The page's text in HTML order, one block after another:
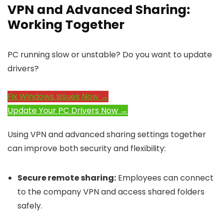
VPN and Advanced Sharing:
Working Together
PC running slow or unstable? Do you want to update
drivers?
Fix Windows Issues Now →
Update Your PC Drivers Now →
Using VPN and advanced sharing settings together
can improve both security and flexibility:
Secure remote sharing: Employees can connect
to the company VPN and access shared folders
safely.